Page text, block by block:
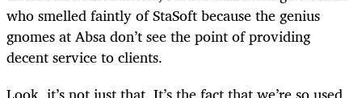
who smelled faintly of StaSoft because the genius
gnomes at Absa don’t see the point of providing
decent service to clients.